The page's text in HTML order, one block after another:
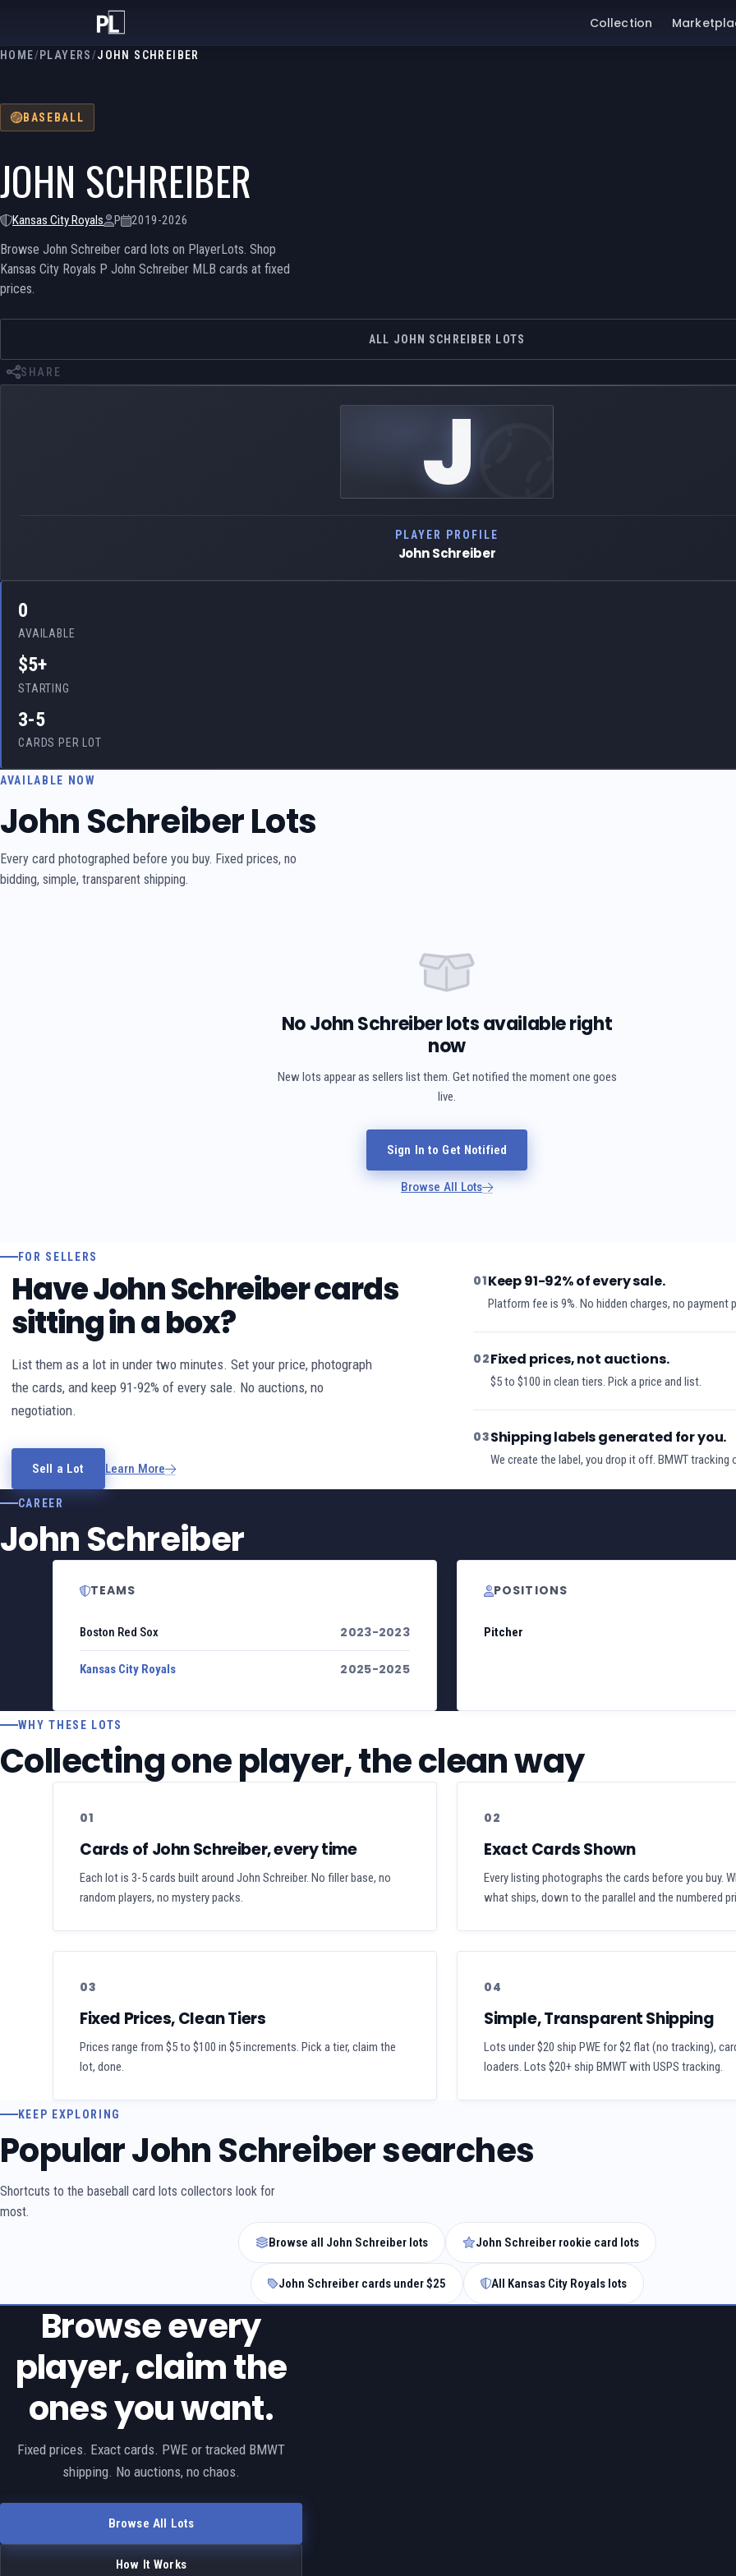
Collection
HOME/ PLAYERS/JOHN SCHREIBER
BASEBALL
JOHN SCHREIBER
Kansas City Royals P 2019-2026
Browse John Schreiber card lots on PlayerLots. Shop
Kansas City Royals P John Schreiber MLB cards at fixed
prices.
ALL JOHN SCHREIBER LOTS
SHARE
J
PLAYER PROFILE
John Schreiber
0
AVAILABLE
$5+
STARTING
3-5
CARDS PER LOT
AVAILABLE NOW
John Schreiber Lots
Every card photographed before you buy. Fixed prices, no
bidding, simple, transparent shipping.
No John Schreiber lots available right
now
New lots appear as sellers list them. Get notified the moment one goes
live.
Sign In to Get Notified
Browse All Lots
FOR SELLERS
Have John Schreiber cards
sitting in a box?
List them as a lot in under two minutes. Set your price, photograph
the cards, and keep 91-92% of every sale. No auctions, no
negotiation.
Sell a Lot Learn More
01Keep 91-92% of every sale.
Platform fee is 9%. No hidden charges, no payment
02Fixed prices, not auctions.
$5 to $100 in clean tiers. Pick a price and list.
03Shipping labels generated for you.
We create the label, you drop it off. BMWT tracking
CAREER
John Schreiber
TEAMS
Boston Red Sox 2023-2023
Kansas City Royals 2025-2025
POSITIONS
Pitcher
WHY THESE LOTS
Collecting one player, the clean way
01
Cards of John Schreiber, every time
Each lot is 3-5 cards built around John Schreiber. No filler base, no
random players, no mystery packs.
02
Exact Cards Shown
Every listing photographs the cards before you buy.
what ships, down to the parallel and the numbered
03
Fixed Prices, Clean Tiers
Prices range from $5 to $100 in $5 increments. Pick a tier, claim the
lot, done.
04
Simple, Transparent Shipping
Lots under $20 ship PWE for $2 flat (no tracking),
loaders. Lots $20+ ship BMWT with USPS tracking.
KEEP EXPLORING
Popular John Schreiber searches
Shortcuts to the baseball card lots collectors look for
most.
Browse all John Schreiber lots John Schreiber rookie card lots
John Schreiber cards under $25 All Kansas City Royals lots
Browse every
player, claim the
ones you want.
Fixed prices. Exact cards. PWE or tracked BMWT
shipping. No auctions, no chaos.
Browse All Lots
How It Works